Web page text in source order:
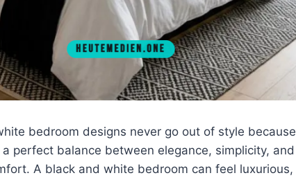
bedroom designs never go out of style because
perfect balance between elegance, simplicity, and
A black and white bedroom can feel luxurious,